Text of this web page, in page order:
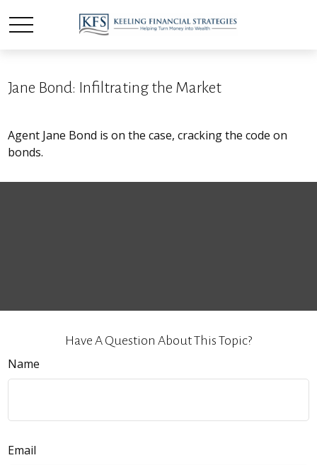
Jane Bond: Infiltrating the Market
Agent Jane Bond is on the case, cracking the code on
bonds.
Have A Question About This Topic?
Name
Email